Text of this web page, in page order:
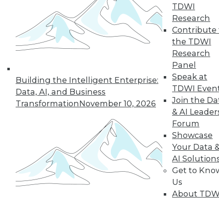
Building the Intelligent Enterprise:
Data, AI, and Business
TransformationNovember 10, 2026
TDWI
Research
Contribute
the TDWI
Research
Panel
Speak at
TDWI
Join the
& AI
Forum
Showcase
Your Data
AI
Get to
Us
About
25 next »
TDWI offers industry-leading education
on best practices for data & analytics.
Check out upcoming
conferences
and
seminarsto find full-day and half-day
courses taught by experts. Save an extra